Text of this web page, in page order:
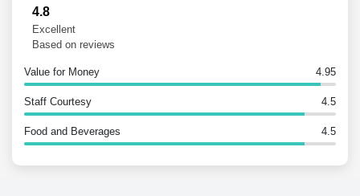
4.8
Excellent
Based on reviews
Value for Money 4.95
Staff Courtesy 4.5
Food and Beverages 4.5